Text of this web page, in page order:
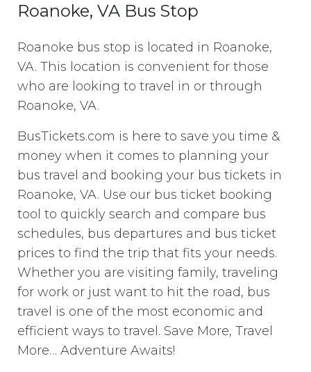
Roanoke, VA Bus Stop
Roanoke bus stop is located in Roanoke,
VA. This location is convenient for those
who are looking to travel in or through
Roanoke, VA.
BusTickets.com is here to save you time &
money when it comes to planning your
bus travel and booking your bus tickets in
Roanoke, VA. Use our bus ticket booking
tool to quickly search and compare bus
schedules, bus departures and bus ticket
prices to find the trip that fits your needs.
Whether you are visiting family, traveling
for work or just want to hit the road, bus
travel is one of the most economic and
efficient ways to travel. Save More, Travel
More… Adventure Awaits!